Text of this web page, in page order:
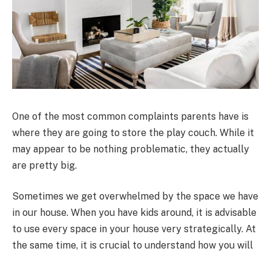
One of the most common complaints parents have is
where they are going to store the play couch. While it
may appear to be nothing problematic, they actually
are pretty big.
Sometimes we get overwhelmed by the space we have
in our house. When you have kids around, it is advisable
to use every space in your house very strategically. At
the same time, it is crucial to understand how you will